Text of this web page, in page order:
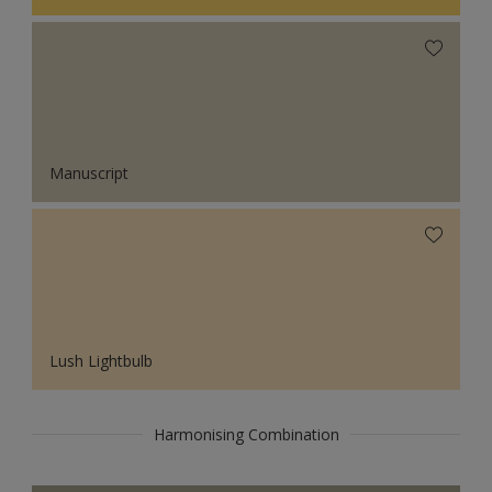
Manuscript
Lush Lightbulb
Harmonising Combination